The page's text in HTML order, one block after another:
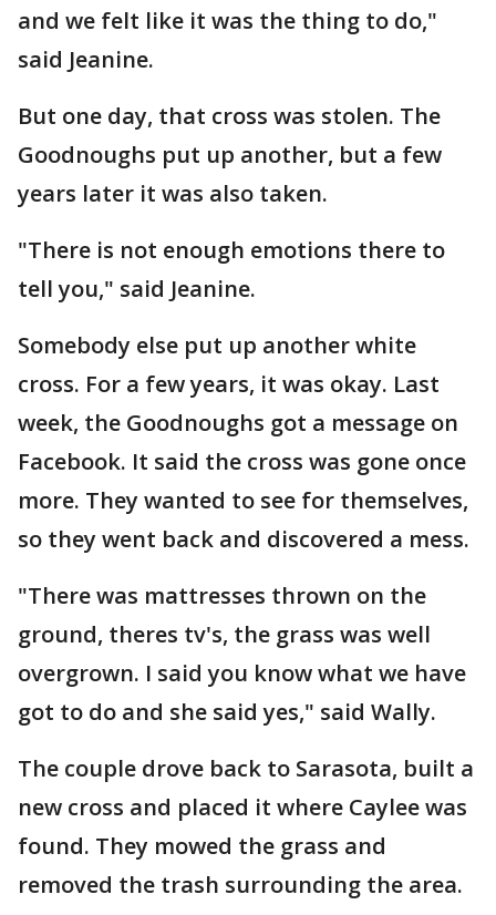
and we felt like it was the thing to do,"
said Jeanine.
But one day, that cross was stolen. The
Goodnoughs put up another, but a few
years later it was also taken.
"There is not enough emotions there to
tell you," said Jeanine.
Somebody else put up another white
cross. For a few years, it was okay. Last
week, the Goodnoughs got a message on
Facebook. It said the cross was gone once
more. They wanted to see for themselves,
so they went back and discovered a mess.
"There was mattresses thrown on the
ground, theres tv's, the grass was well
overgrown. I said you know what we have
got to do and she said yes," said Wally.
The couple drove back to Sarasota, built a
new cross and placed it where Caylee was
found. They mowed the grass and
removed the trash surrounding the area.